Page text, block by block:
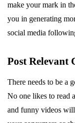
make your mark in
you in generating
social media
Post Relevant
There needs to be a
No one likes to read
and funny videos